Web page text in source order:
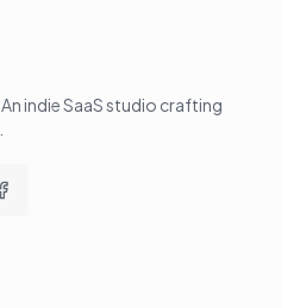
. An indie SaaS studio crafting